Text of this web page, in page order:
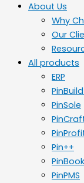
About Us
Why
Our
All products
ERP
PinSole
Pin++
PinPMS